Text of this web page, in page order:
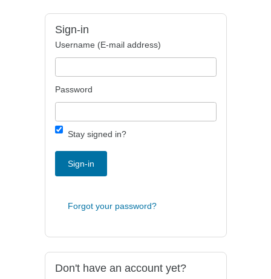
Sign-in
Username (E-mail address)
Password
Stay signed in?
Sign-in
Forgot your password?
Don't have an account yet?